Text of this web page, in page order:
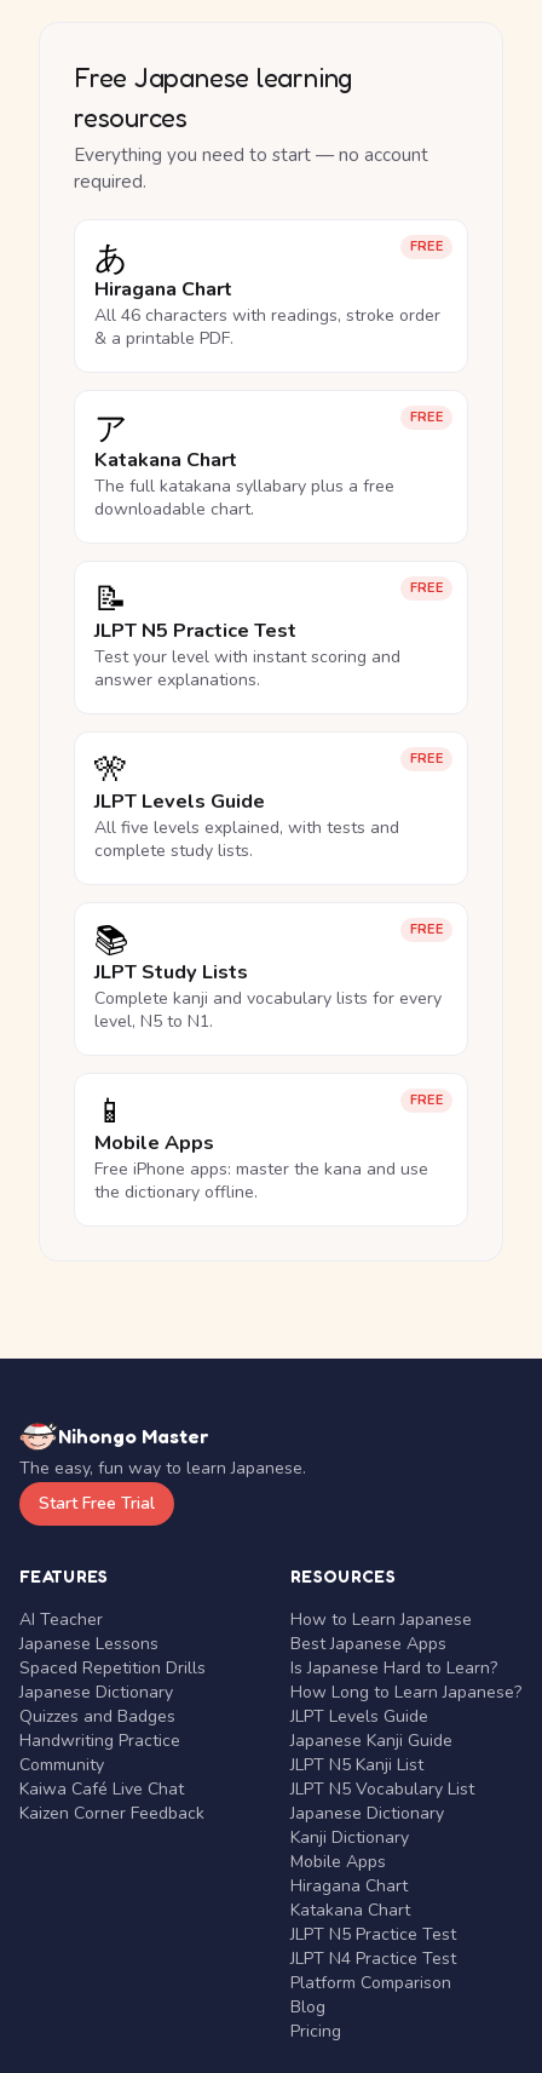
Free Japanese learning
resources
Everything you need to start — no account
required.
FREE
あ
Hiragana Chart
All 46 characters with readings, stroke order
& a printable PDF.
FREE
ア
Katakana Chart
The full katakana syllabary plus a free
downloadable chart.
FREE
📝
JLPT N5 Practice Test
Test your level with instant scoring and
answer explanations.
FREE
🎌
JLPT Levels Guide
All five levels explained, with tests and
complete study lists.
FREE
📚
JLPT Study Lists
Complete kanji and vocabulary lists for every
level, N5 to N1.
FREE
📱
Mobile Apps
Free iPhone apps: master the kana and use
the dictionary offline.
Nihongo Master
The easy, fun way to learn Japanese.
Start Free Trial
FEATURES
AI Teacher
Japanese Lessons
Spaced Repetition Drills
Japanese Dictionary
Quizzes and Badges
Handwriting Practice
Community
Kaiwa Café Live Chat
Kaizen Corner Feedback
RESOURCES
How to Learn Japanese
Best Japanese Apps
Is Japanese Hard to Learn?
How Long to Learn Japanese?
JLPT Levels Guide
Japanese Kanji Guide
JLPT N5 Kanji List
JLPT N5 Vocabulary List
Japanese Dictionary
Kanji Dictionary
Mobile Apps
Hiragana Chart
Katakana Chart
JLPT N5 Practice Test
JLPT N4 Practice Test
Platform Comparison
Blog
Pricing